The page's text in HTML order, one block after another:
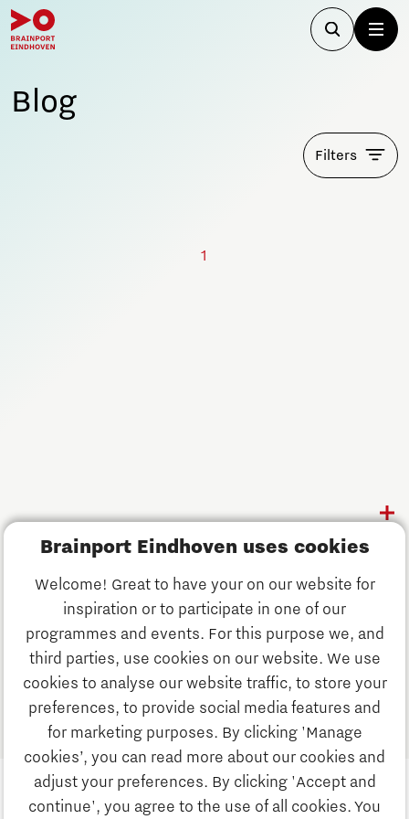
Brainport Eindhoven uses cookies
Welcome! Great to have your on our website for
inspiration or to participate in one of our
programmes and events. For this purpose we, and
third parties, use cookies on our website. We use
cookies to analyse our website traffic, to store your
preferences, to provide social media features and
for marketing purposes. By clicking 'Manage
cookies’, you can read more about our cookies and
adjust your preferences. By clicking 'Accept and
continue', you agree to the use of all cookies. You
Discover Brainport
Work
Study
Blog
Filters
1
Discover Brainport
Work
Business
News
Job portal
Search